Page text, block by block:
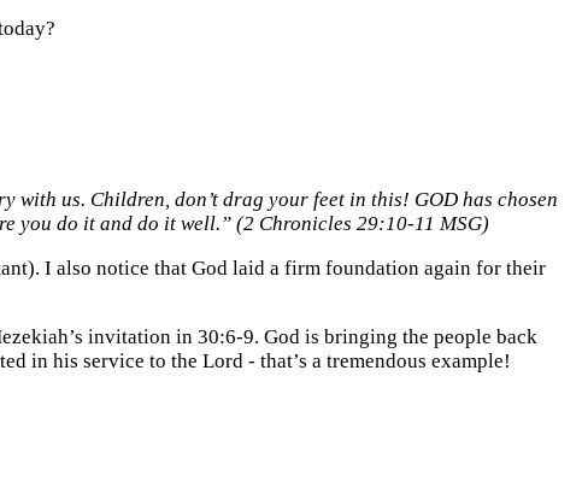
us. Children, don’t drag your feet in this! GOD has chosen
you do it and do it well.” (2 Chronicles 29:10-11 MSG)
I also notice that God laid a firm foundation again for their
invitation in 30:6-9. God is bringing the people back
in his service to the Lord - that’s a tremendous example!